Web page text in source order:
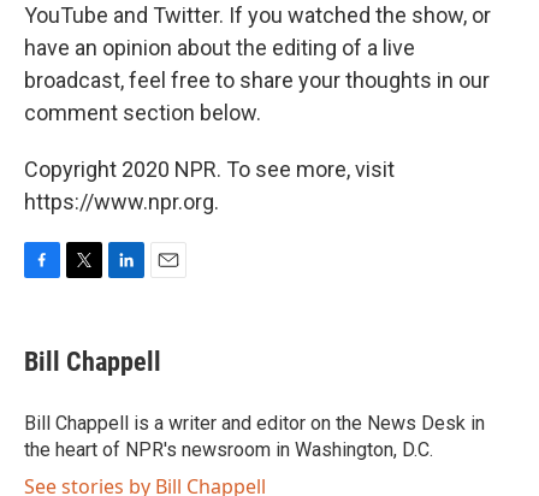
YouTube and Twitter. If you watched the show, or
have an opinion about the editing of a live
broadcast, feel free to share your thoughts in our
comment section below.
Copyright 2020 NPR. To see more, visit
https://www.npr.org.
e
b
o
k
t
t
r
k
e
I
n
i
l
Bill Chappell
Bill Chappell is a writer and editor on the News Desk in
the heart of NPR's newsroom in Washington, D.C.
See stories by Bill Chappell